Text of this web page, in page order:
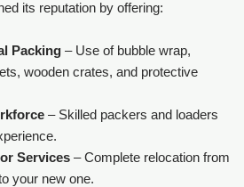
its reputation by offering:
Packing – Use of bubble wrap,
wooden crates, and protective
– Skilled packers and loaders
Services – Complete relocation from
your new one.